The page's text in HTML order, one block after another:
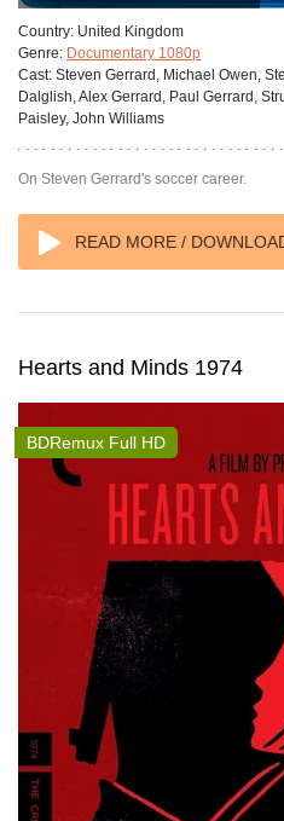
Country: United Kingdom
Genre: Documentary 1080p
Cast: Steven Gerrard, Michael Owen,
Dalglish, Alex Gerrard, Paul Gerrard,
Paisley, John Williams
On Steven Gerrard's soccer career.
READ MORE /
Hearts and Minds 1974
BDRemux Full HD